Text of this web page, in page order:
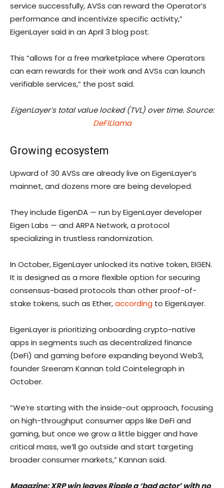
service successfully, AVSs can reward the Operator’s
performance and incentivize specific activity,”
EigenLayer said in an April 3 blog post.
This “allows for a free marketplace where Operators
can earn rewards for their work and AVSs can launch
verifiable services,” the post said.
EigenLayer’s total value locked (TVL) over time. Source:
DeFILlama
Growing ecosystem
Upward of 30 AVSs are already live on EigenLayer’s
mainnet, and dozens more are being developed.
They include EigenDA — run by EigenLayer developer
Eigen Labs — and ARPA Network, a protocol
specializing in trustless randomization.
In October, EigenLayer unlocked its native token, EIGEN.
It is designed as a more flexible option for securing
consensus-based protocols than other proof-of-
stake tokens, such as Ether,according to EigenLayer.
EigenLayer is prioritizing onboarding crypto-native
apps in segments such as decentralized finance
(DeFi) and gaming before expanding beyond Web3,
founder Sreeram Kannan told Cointelegraph in
October.
“We’re starting with the inside-out approach, focusing
on high-throughput consumer apps like DeFi and
gaming, but once we grow a little bigger and have
critical mass, we’ll go outside and start targeting
broader consumer markets,” Kannan said.
Magazine:XRP win leaves Ripple a ‘bad actor’ with no